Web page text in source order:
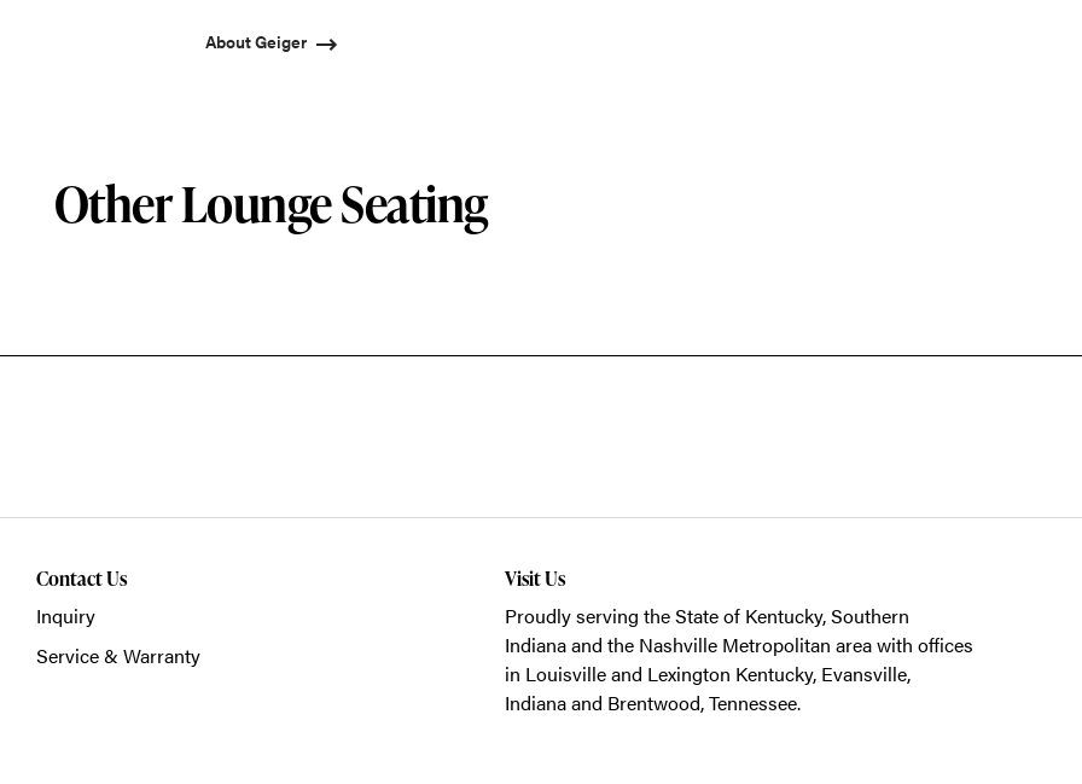
About Geiger
Other Lounge Seating
Contact Us
Inquiry
Service & Warranty
Visit Us
Proudly serving the State of Kentucky, Southern
Indiana and the Nashville Metropolitan area with offices
in Louisville and Lexington Kentucky, Evansville,
Indiana and Brentwood, Tennessee.